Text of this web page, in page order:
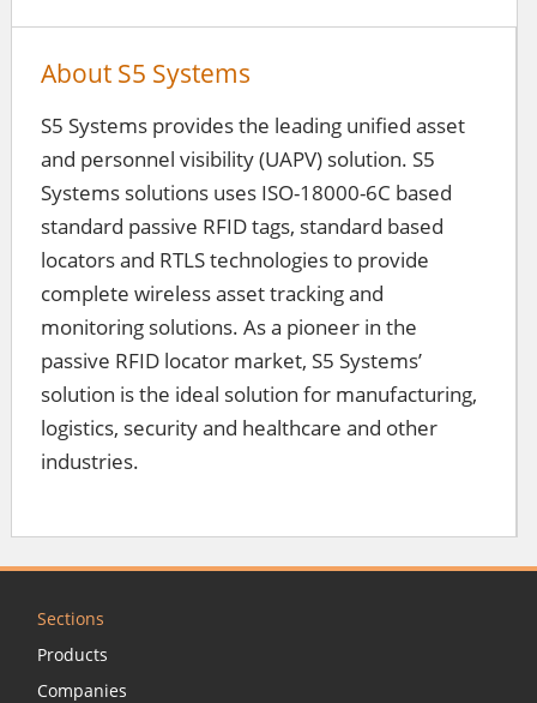
About S5 Systems
S5 Systems provides the leading unified asset
and personnel visibility (UAPV) solution. S5
Systems solutions uses ISO-18000-6C based
standard passive RFID tags, standard based
locators and RTLS technologies to provide
complete wireless asset tracking and
monitoring solutions. As a pioneer in the
passive RFID locator market, S5 Systems’
solution is the ideal solution for manufacturing,
logistics, security and healthcare and other
industries.
Sections
Products
Companies